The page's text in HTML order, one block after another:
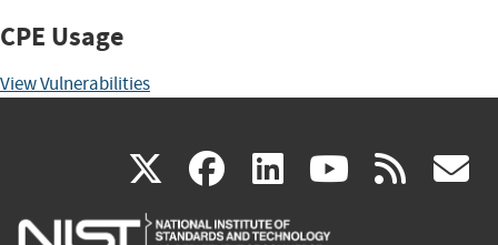
CPE Usage
View Vulnerabilities
X(link
is
facebook
(link
is
linkedin
(link
is
(link rss